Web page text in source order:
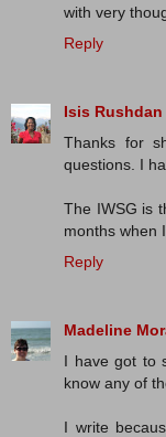
with very
Reply
Isis Rushdan
Thanks for
questions. I
The IWSG is
months when
Reply
Madeline
I have got to
know any of
I write